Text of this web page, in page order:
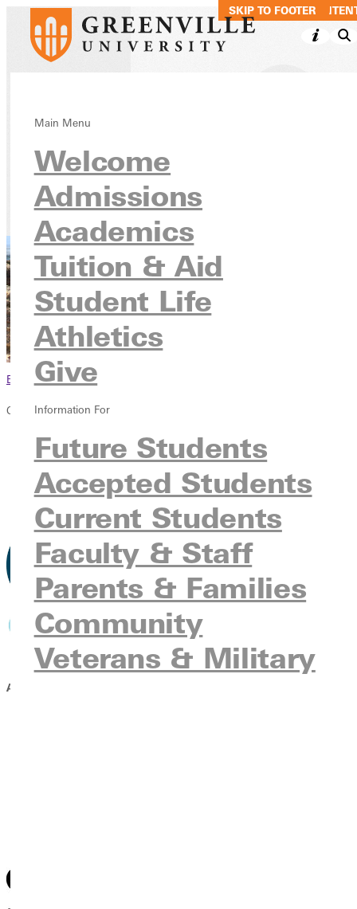
SKIP TO MAIN
SKIP TO FOOTER
Main Menu
Welcome
Admissions
Academics
Tuition & Aid
Student Life
Athletics
Give
Information For
Future Students
Accepted Students
Current Students
Faculty & Staff
Parents & Families
Community
Veterans & Military
Climb Global
Learning
AcademicsImmersive Semester Institutes
Browse This Section
Climb Global Learning
Overview
Request Information
Apply
A GAP SEMESTER PARTNERSHIP BETWEEN: